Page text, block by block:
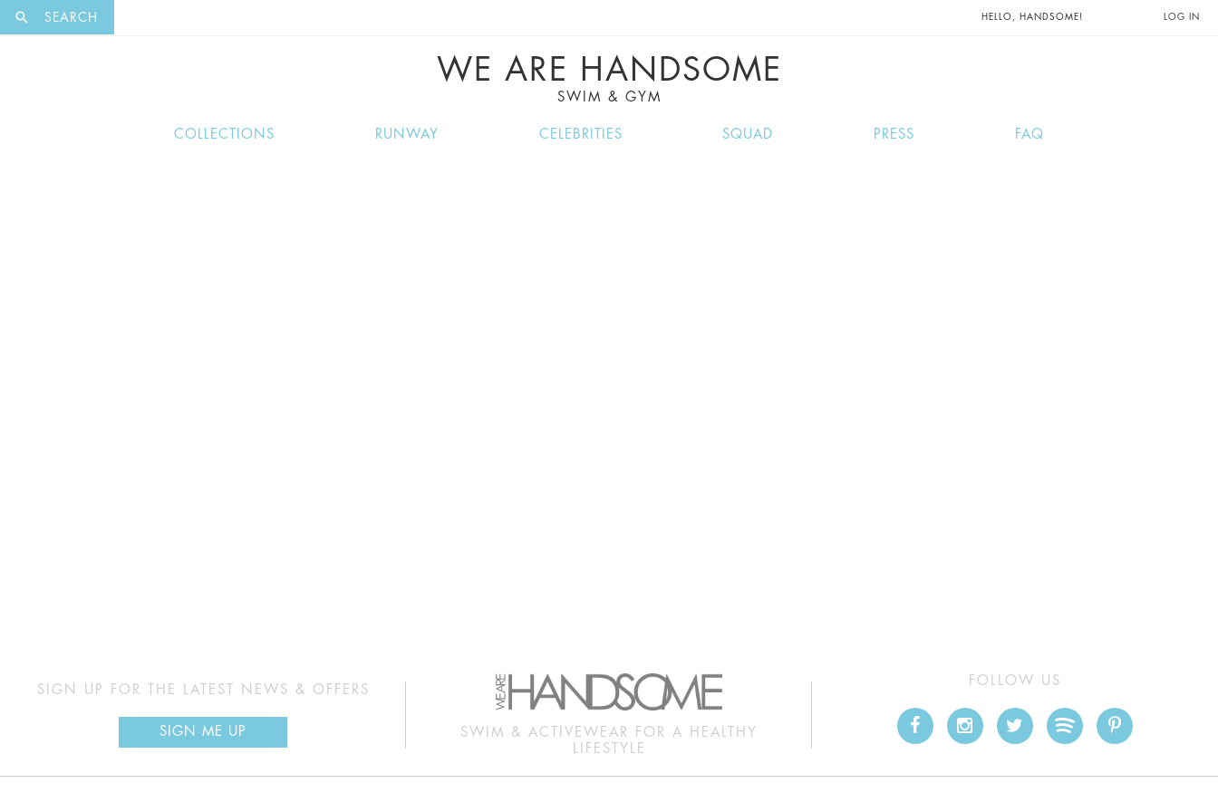
SEARCH HELLO, HANDSOME! LOG IN
WE ARE HANDSOME
SWIM & GYM
COLLECTIONS RUNWAY CELEBRITIES SQUAD PRESS FAQ
SIGN UP FOR THE LATEST NEWS & OFFERS
SIGN ME UP
SWIM & ACTIVEWEAR FOR A HEALTHY
LIFESTYLE
FOLLOW US